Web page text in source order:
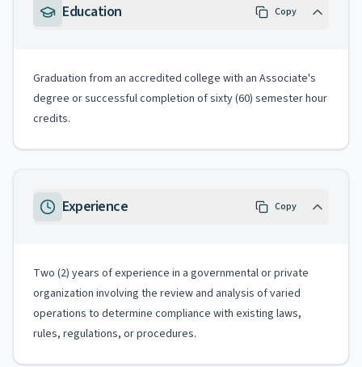
Education Copy
Graduation from an accredited college with an Associate's
degree or successful completion of sixty (60) semester hour
credits.
Experience Copy
Two (2) years of experience in a governmental or private
organization involving the review and analysis of varied
operations to determine compliance with existing laws,
rules, regulations, or procedures.